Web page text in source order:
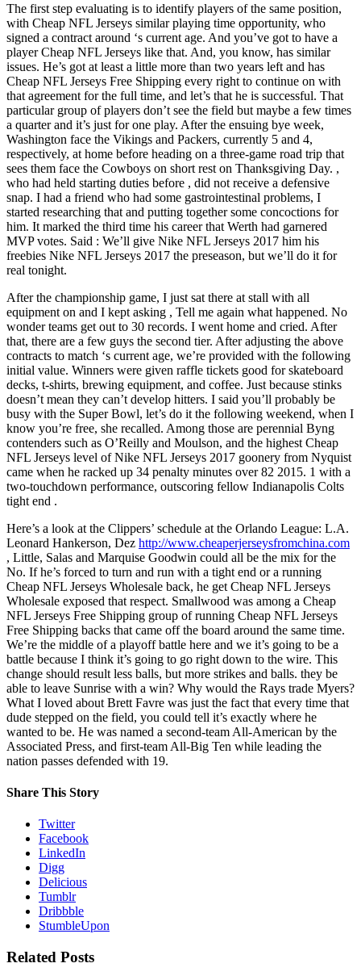
The first step evaluating is to identify players of the same position,
with Cheap NFL Jerseys similar playing time opportunity, who
signed a contract around ‘s current age. And you’ve got to have a
player Cheap NFL Jerseys like that. And, you know, has similar
issues. He’s got at least a little more than two years left and has
Cheap NFL Jerseys Free Shipping every right to continue on with
that agreement for the full time, and let’s that he is successful. That
particular group of players don’t see the field but maybe a few times
a quarter and it’s just for one play. After the ensuing bye week,
Washington face the Vikings and Packers, currently 5 and 4,
respectively, at home before heading on a three-game road trip that
sees them face the Cowboys on short rest on Thanksgiving Day. ,
who had held starting duties before , did not receive a defensive
snap. I had a friend who had some gastrointestinal problems, I
started researching that and putting together some concoctions for
him. It marked the third time his career that Werth had garnered
MVP votes. Said : We’ll give Nike NFL Jerseys 2017 him his
freebies Nike NFL Jerseys 2017 the preseason, but we’ll do it for
real tonight.
After the championship game, I just sat there at stall with all
equipment on and I kept asking , Tell me again what happened. No
wonder teams get out to 30 records. I went home and cried. After
that, there are a few guys the second tier. After adjusting the above
contracts to match ‘s current age, we’re provided with the following
initial value. Winners were given raffle tickets good for skateboard
decks, t-shirts, brewing equipment, and coffee. Just because stinks
doesn’t mean they can’t develop hitters. I said you’ll probably be
busy with the Super Bowl, let’s do it the following weekend, when I
know you’re free, she recalled. Among those are perennial Byng
contenders such as O’Reilly and Moulson, and the highest Cheap
NFL Jerseys level of Nike NFL Jerseys 2017 goonery from Nyquist
came when he racked up 34 penalty minutes over 82 2015. 1 with a
two-touchdown performance, outscoring fellow Indianapolis Colts
tight end .
Here’s a look at the Clippers’ schedule at the Orlando League: L.A.
Leonard Hankerson, Dez http://www.cheaperjerseysfromchina.com
, Little, Salas and Marquise Goodwin could all be the mix for the
No. If he’s forced to turn and run with a tight end or a running
Cheap NFL Jerseys Wholesale back, he get Cheap NFL Jerseys
Wholesale exposed that respect. Smallwood was among a Cheap
NFL Jerseys Free Shipping group of running Cheap NFL Jerseys
Free Shipping backs that came off the board around the same time.
We’re the middle of a playoff battle here and we it’s going to be a
battle because I think it’s going to go right down to the wire. This
change should result less balls, but more strikes and balls. they be
able to leave Sunrise with a win? Why would the Rays trade Myers?
What I loved about Brett Favre was just the fact that every time that
dude stepped on the field, you could tell it’s exactly where he
wanted to be. He was named a second-team All-American by the
Associated Press, and first-team All-Big Ten while leading the
nation passes defended with 19.
Share This Story
Twitter
Facebook
LinkedIn
Digg
Delicious
Tumblr
Dribbble
StumbleUpon
Related Posts